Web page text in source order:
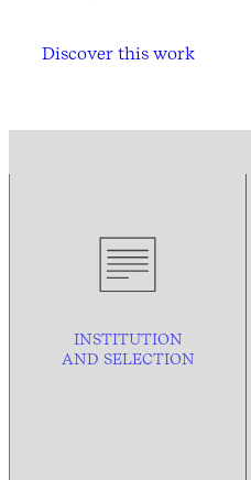
Discover this work
INSTITUTION
AND SELECTION